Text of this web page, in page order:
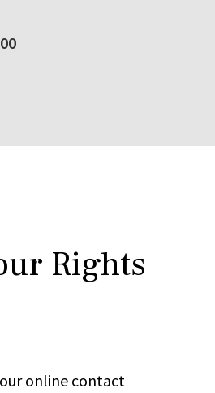
Rights
online contact